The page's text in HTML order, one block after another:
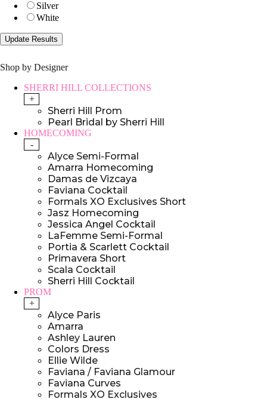
Silver
White
Shop by Designer
SHERRI HILL COLLECTIONS
+
Sherri Hill Prom
Pearl Bridal by Sherri Hill
HOMECOMING
-
Alyce Semi-Formal
Amarra Homecoming
Damas de Vizcaya
Faviana Cocktail
Formals XO Exclusives Short
Jasz Homecoming
Jessica Angel Cocktail
LaFemme Semi-Formal
Portia & Scarlett Cocktail
Primavera Short
Scala Cocktail
Sherri Hill Cocktail
PROM
+
Alyce Paris
Amarra
Ashley Lauren
Colors Dress
Ellie Wilde
Faviana / Faviana Glamour
Faviana Curves
Formals XO Exclusives